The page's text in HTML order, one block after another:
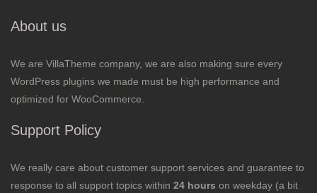
About us
We are VillaTheme company, we are also making sure every
WordPress plugins we made must be high performance and
optimized for WooCommerce.
Support Policy
We really care about customer support services and guarantee to
response to all support topics within 24 hours on weekday (a bit